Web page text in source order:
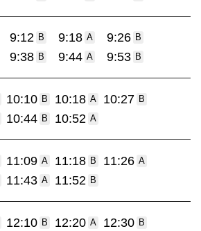
9:12 B 9:18 A 9:26 B
9:38 B 9:44 A 9:53 B
10:10 B 10:18 A 10:27 B
10:44 B 10:52 A
11:09 A 11:18 B 11:26 A
11:43 A 11:52 B
12:10 B 12:20 A 12:30 B